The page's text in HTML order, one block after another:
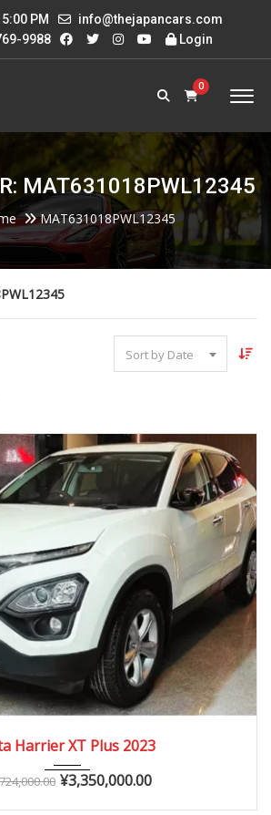
PM
info@thejapancars.com
9988
Login
0
MAT631018PWL12345
MAT631018PWL12345
Sort by Date
Harrier XT Plus 2023
¥3,350,000.00